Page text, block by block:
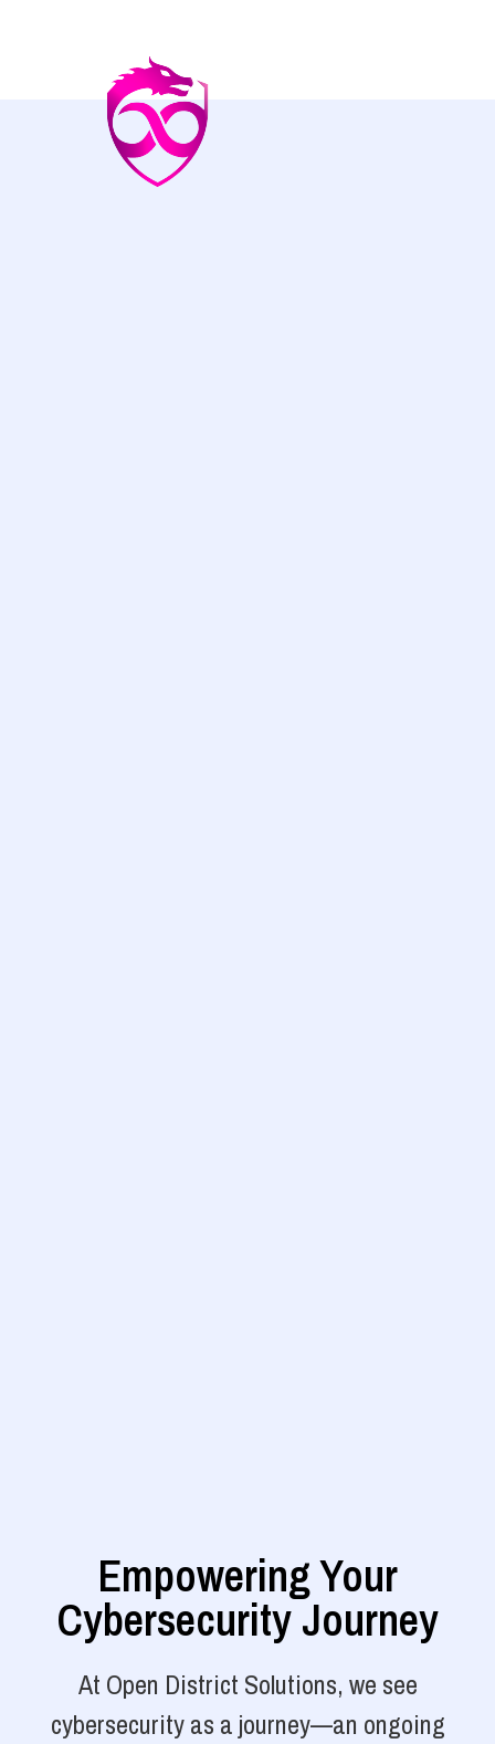
Empowering Your
Cybersecurity Journey
At Open District Solutions, we see
cybersecurity as a journey—an ongoing